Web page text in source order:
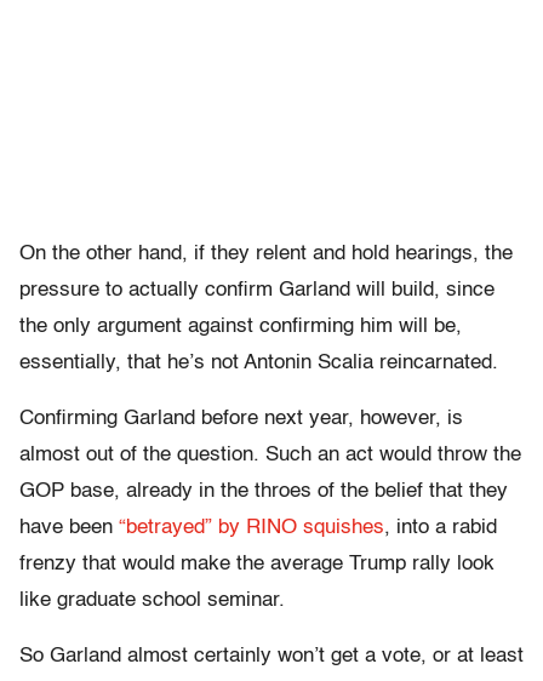
On the other hand, if they relent and hold hearings, the
pressure to actually confirm Garland will build, since
the only argument against confirming him will be,
essentially, that he’s not Antonin Scalia reincarnated.
Confirming Garland before next year, however, is
almost out of the question. Such an act would throw the
GOP base, already in the throes of the belief that they
have been “betrayed” by RINO squishes, into a rabid
frenzy that would make the average Trump rally look
like graduate school seminar.
So Garland almost certainly won’t get a vote, or at least